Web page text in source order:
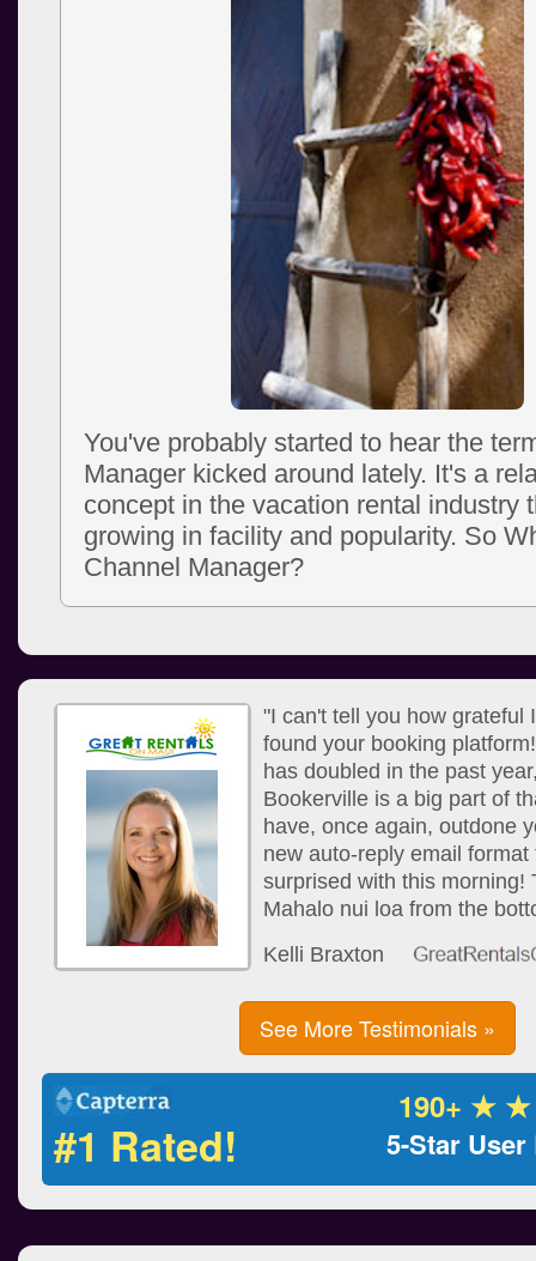
You've probably started to hear the
Manager kicked around lately. It's a
concept in the vacation rental industry
growing in facility and popularity. So
Channel Manager?
"I can't tell you how grateful
found your booking
has doubled in the past
Bookerville is a big part of
have, once again, outdone
new auto-reply email format
surprised with this morning!
Mahalo nui loa from the
Kelli Braxton
See More Testimonials »
#1 Rated!
190+ ★
5-Star